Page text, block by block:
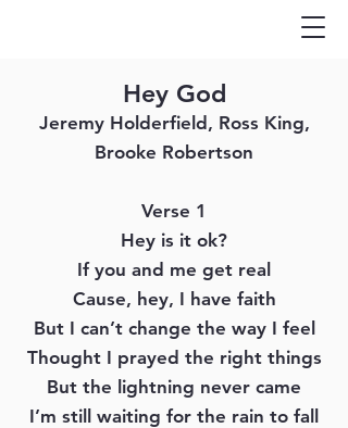
Hey God
Jeremy Holderfield, Ross King,
Brooke Robertson
Verse 1
Hey is it ok?
If you and me get real
Cause, hey, I have faith
But I can’t change the way I feel
Thought I prayed the right things
But the lightning never came
I’m still waiting for the rain to fall